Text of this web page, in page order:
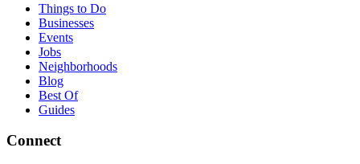
Things to Do
Businesses
Events
Jobs
Neighborhoods
Blog
Best Of
Guides
Connect